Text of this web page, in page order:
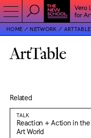
HOME NETWORK ARTTABLE
ArtTable
Related
TALK
Reaction + Action in the
Art World